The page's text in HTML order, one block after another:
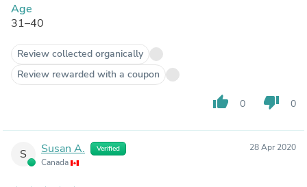
Age
31–40
Review collected organically
Review rewarded with a coupon
thumb_up 0 thumb_down 0
S Susan A. Verified
Canada
28 Apr 2020